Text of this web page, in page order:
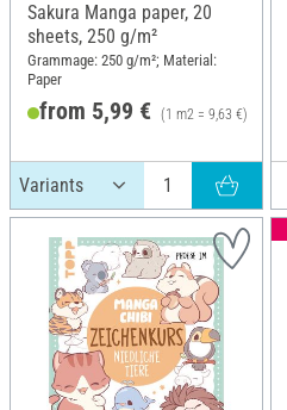
Sakura Manga paper, 20
sheets, 250 g/m²
Grammage: 250 g/m²; Material:
Paper
from 5,99 € (1 m2 = 9,63 €)